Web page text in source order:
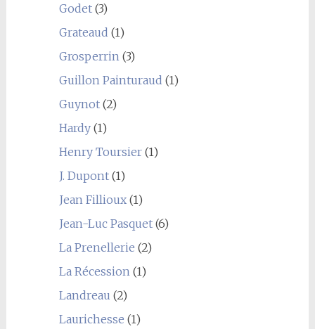
Godet(3)
Grateaud (1)
Grosperrin (3)
Guillon Painturaud (1)
Guynot(2)
Hardy(1)
Henry Toursier(1)
J. Dupont(1)
Jean Fillioux(1)
Jean-Luc Pasquet(6)
La Prenellerie (2)
La Récession (1)
Landreau (2)
Laurichesse (1)